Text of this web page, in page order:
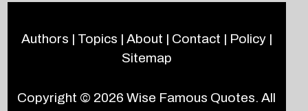
Authors | Topics | About | Contact | Policy|
Sitemap
Copyright © 2026Wise Famous Quotes. All